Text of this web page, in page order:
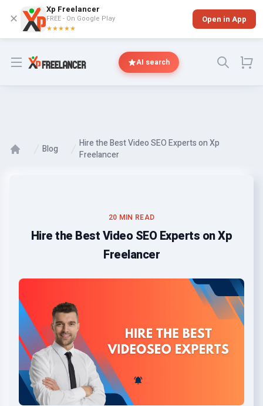
✕
Xp Freelancer
FREE - On Google Play
★★★★★
Open in App
Open menu AI search
Blog
Hire the Best Video SEO Experts on Xp
Freelancer
20 MIN READ
Hire the Best Video SEO Experts on Xp
Freelancer